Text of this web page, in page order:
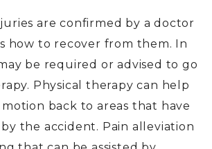
are confirmed by a doctor
how to recover from them. In
be required or advised to go
Physical therapy can help
back to areas that have
the accident. Pain alleviation